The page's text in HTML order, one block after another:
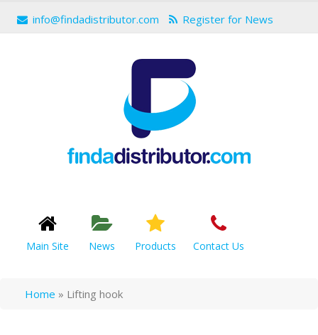
info@findadistributor.com Register for News
Main Site News Products Contact Us
Home » Lifting hook